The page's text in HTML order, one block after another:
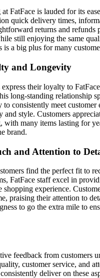
FatFace is lauded for its
quick delivery times,
returns and refunds
still enjoying the same
is a big plus for many
and Longevity
their loyalty to
long-standing relationship
to consistently meet customer
and style. Customers
with many items lasting for
brand.
and Attention to
find the perfect fit to
FatFace staff excel in
shopping experience.
praising their attention to
to go the extra mile to
feedback from customers
customer service, and
deliver on these